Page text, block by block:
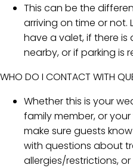
This can be the
arriving on time or not.
have a valet, if there
nearby, or if parking is
WHO DO I CONTACT WITH
Whether this is your
family member, or
make sure guests
with questions about
allergies/restrictions, or